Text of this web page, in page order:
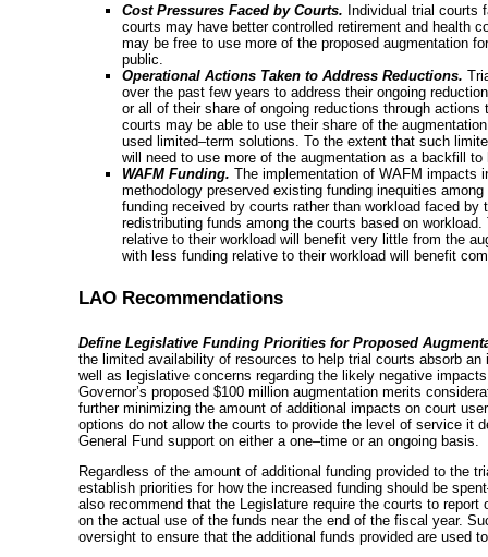
Cost Pressures Faced by Courts. Individual trial courts
courts may have better controlled retirement and health
may be free to use more of the proposed augmentation
public.
Operational Actions Taken to Address Reductions.
over the past few years to address their ongoing
or all of their share of ongoing reductions through
courts may be able to use their share of the
used limited–term solutions. To the extent that such
will need to use more of the augmentation as a backfill
WAFM Funding. The implementation of WAFM impacts
methodology preserved existing funding inequities
funding received by courts rather than workload faced
redistributing funds among the courts based on
relative to their workload will benefit very little from the
with less funding relative to their workload will benefit
LAO Recommendations
Define Legislative Funding Priorities for Proposed
the limited availability of resources to help trial courts absorb
well as legislative concerns regarding the likely negative
Governor’s proposed $100 million augmentation merits
further minimizing the amount of additional impacts on court
options do not allow the courts to provide the level of service it
General Fund support on either a one–time or an ongoing basis.
Regardless of the amount of additional funding provided to the
establish priorities for how the increased funding should be
also recommend that the Legislature require the courts to
on the actual use of the funds near the end of the fiscal year.
oversight to ensure that the additional funds provided are used